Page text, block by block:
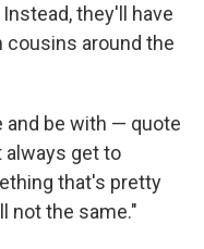
they'll have
cousins around the
and be with — quote
get to
that's pretty
not the same."